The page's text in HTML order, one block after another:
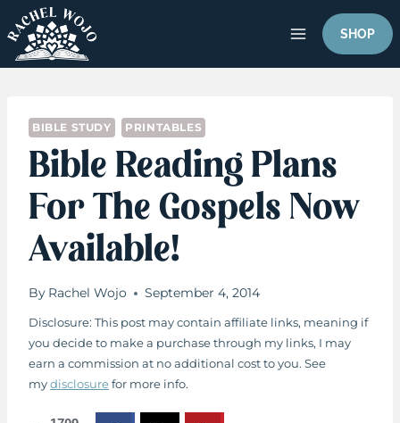
to
content
SHOP
BIBLE STUDY PRINTABLES
Bible Reading Plans
For The Gospels Now
Available!
By Rachel Wojo September 4, 2014
Disclosure: This post may contain affiliate links, meaning if
you decide to make a purchase through my links, I may
earn a commission at no additional cost to you. See
mydisclosurefor more info.